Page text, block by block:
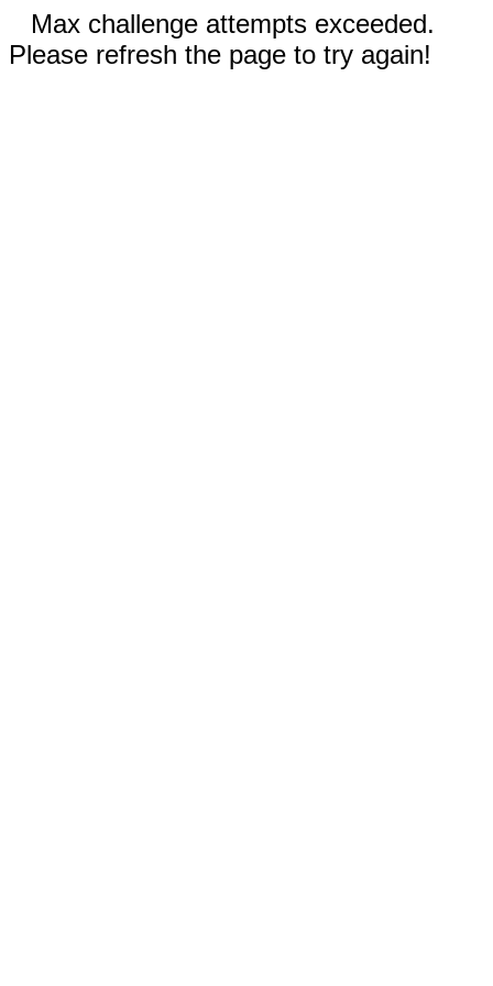
Max challenge attempts exceeded.
Please refresh the page to try again!